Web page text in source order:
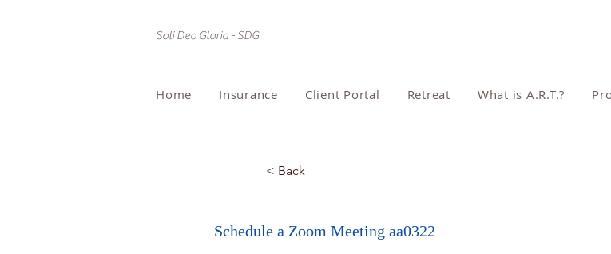
Soli Deo Gloria - SDG
Home Insurance Client Portal Retreat What is A.R.T.?
< Back
Schedule a Zoom Meeting aa0322